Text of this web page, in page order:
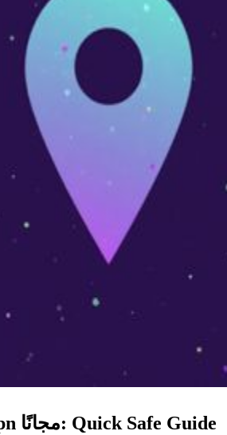
تحميل برنامج vpn مجانًا: Quick Safe Guide